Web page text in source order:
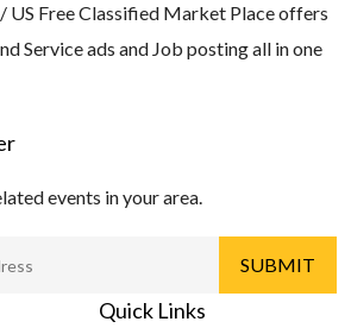
US Free Classified Market Place offers
Service ads and Job posting all in one
events in your area.
Quick Links